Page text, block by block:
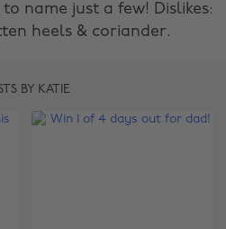
name just a few! Dislikes:
heels & coriander.
BY KATIE